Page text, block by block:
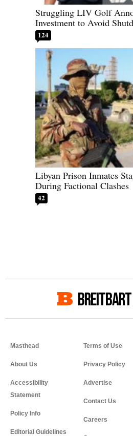
Struggling LIV Golf
Investment to Avoid
124
Libyan Prison Inmates
During Factional Clashes
42
Masthead
About Us
Accessibility
Statement
Policy Info
Editorial Guidelines
Terms of Use
Privacy Policy
Advertise
Contact Us
Careers